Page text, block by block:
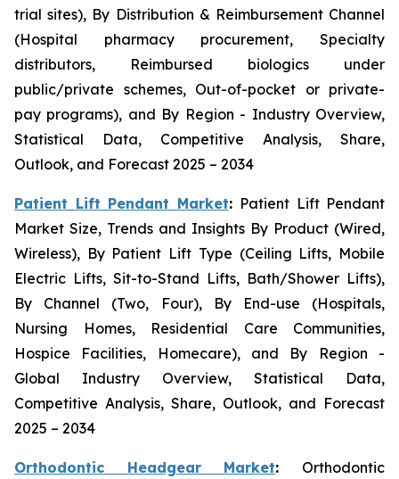
trial sites), By Distribution & Reimbursement Channel
(Hospital pharmacy procurement, Specialty
distributors, Reimbursed biologics under
public/private schemes, Out-of-pocket or private-
pay programs), and By Region - Industry Overview,
Statistical Data, Competitive Analysis, Share,
Outlook, and Forecast 2025 – 2034
Patient Lift Pendant Market: Patient Lift Pendant
Market Size, Trends and Insights By Product (Wired,
Wireless), By Patient Lift Type (Ceiling Lifts, Mobile
Electric Lifts, Sit-to-Stand Lifts, Bath/Shower Lifts),
By Channel (Two, Four), By End-use (Hospitals,
Nursing Homes, Residential Care Communities,
Hospice Facilities, Homecare), and By Region -
Global Industry Overview, Statistical Data,
Competitive Analysis, Share, Outlook, and Forecast
2025 – 2034
Orthodontic Headgear Market: Orthodontic